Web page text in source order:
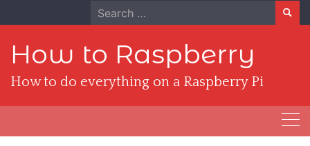
to
Search
for:
How to Raspberry
How to do everything on a Raspberry Pi